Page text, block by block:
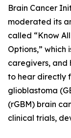
Brain Cancer
moderated its
called “Know
Options,”
caregivers, and
to hear directly
glioblastoma
(rGBM) brain
clinical trials,